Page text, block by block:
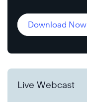
Download Now
Live Webcast